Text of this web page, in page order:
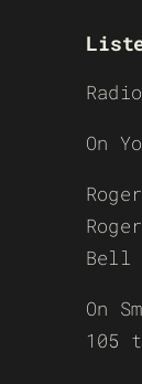
On
Bell
On
105